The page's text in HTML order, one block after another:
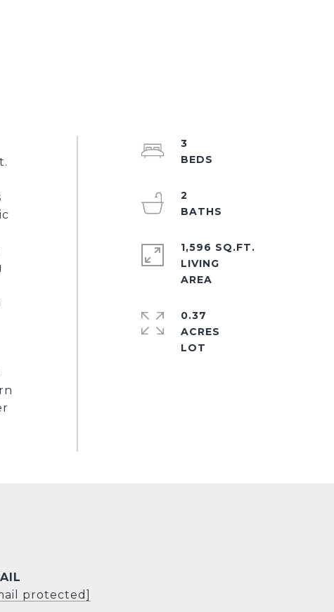
3
2
1,596 SQ.FT.
LIVING
0.37
ACRES
protected]